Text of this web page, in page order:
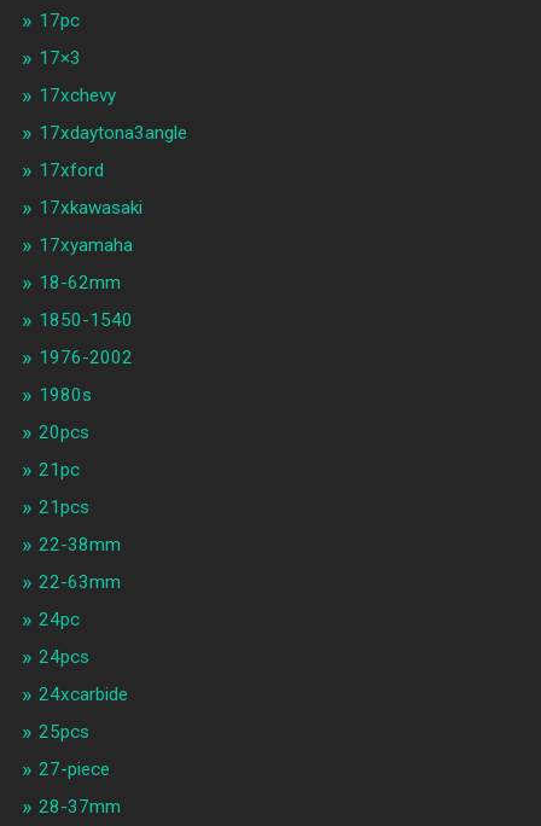
17pc
17×3
17xchevy
17xdaytona3angle
17xford
17xkawasaki
17xyamaha
18-62mm
1850-1540
1976-2002
1980s
20pcs
21pc
21pcs
22-38mm
22-63mm
24pc
24pcs
24xcarbide
25pcs
27-piece
28-37mm